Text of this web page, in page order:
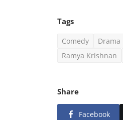
Tags
Comedy Drama
Ramya Krishnan
Share
Facebook